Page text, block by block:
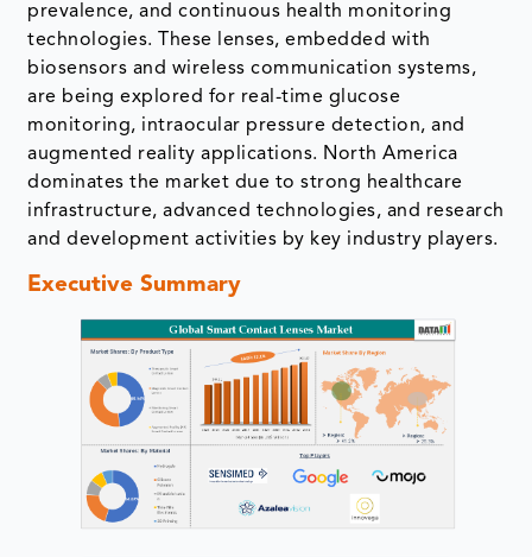
prevalence, and continuous health monitoring
technologies. These lenses, embedded with
biosensors and wireless communication systems,
are being explored for real-time glucose
monitoring, intraocular pressure detection, and
augmented reality applications. North America
dominates the market due to strong healthcare
infrastructure, advanced technologies, and research
and development activities by key industry players.
Executive Summary